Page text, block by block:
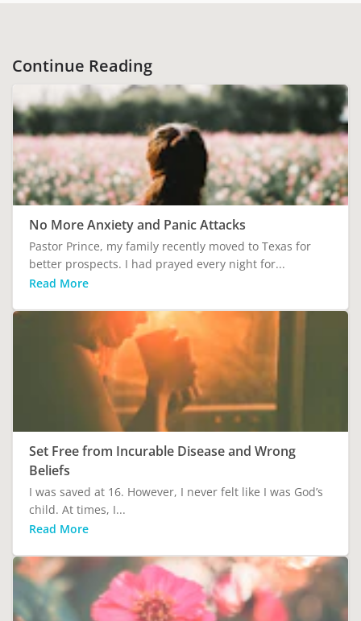
Continue Reading
No More Anxiety and Panic Attacks
Pastor Prince, my family recently moved to Texas for
better prospects. I had prayed every night for...
Read More
Set Free from Incurable Disease and Wrong
Beliefs
I was saved at 16. However, I never felt like I was God’s
child. At times, I...
Read More